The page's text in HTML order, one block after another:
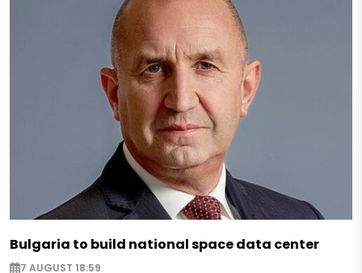
Bulgaria to build national space data center
7 AUGUST 18:59